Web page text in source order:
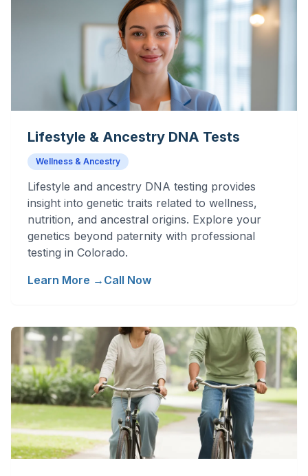
Lifestyle & Ancestry DNA Tests
Wellness & Ancestry
Lifestyle and ancestry DNA testing provides
insight into genetic traits related to wellness,
nutrition, and ancestral origins. Explore your
genetics beyond paternity with professional
testing in Colorado.
Learn More → Call Now